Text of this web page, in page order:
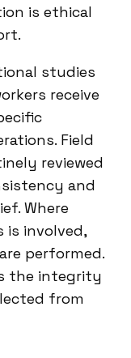
is ethical
studies
receive
Field
reviewed
and
Where
is involved,
performed.
the integrity
from